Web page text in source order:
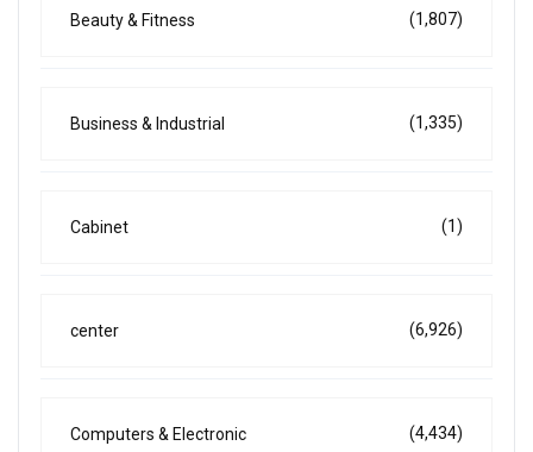
Beauty & Fitness (1,807)
Business & Industrial (1,335)
Cabinet (1)
center (6,926)
Computers & Electronic (4,434)